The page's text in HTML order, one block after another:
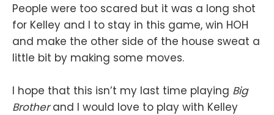
People were too scared but it was a long shot
for Kelley and I to stay in this game, win HOH
and make the other side of the house sweat a
little bit by making some moves.
I hope that this isn’t my last time playing Big
Brotherand I would love to play with Kelley